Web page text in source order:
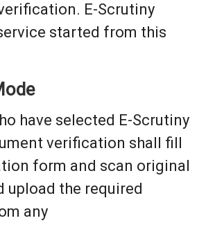
E-Scrutiny
started from this
have selected E-Scrutiny
verification shall fill
form and scan original
upload the required
any